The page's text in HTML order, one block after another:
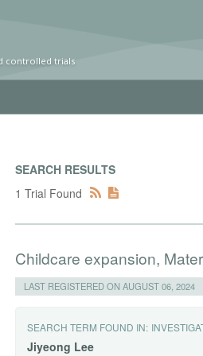
controlled trials
SEARCH RESULTS
1 Trial Found
Childcare expansion,
LAST REGISTERED ON AUGUST 06, 2024
SEARCH TERM FOUND IN:
Jiyeong Lee